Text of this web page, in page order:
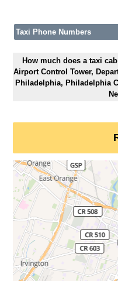
Taxi Phone Numbers
How much does a taxi
Airport Control Tower,
Philadelphia, Philadelphia